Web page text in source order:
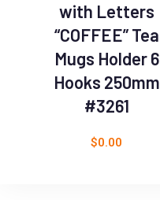
with Letters
“COFFEE” Tea
Mugs Holder 6
Hooks 250mm
#3261
$0.00